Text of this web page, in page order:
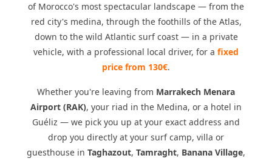
of Morocco's most spectacular landscape — from the
red city's medina, through the foothills of the Atlas,
down to the wild Atlantic surf coast — in a private
vehicle, with a professional local driver, for a fixed
price from 130€.
Whether you're leaving from Marrakech Menara
Airport (RAK), your riad in the Medina, or a hotel in
Guéliz — we pick you up at your exact address and
drop you directly at your surf camp, villa or
guesthouse in Taghazout, Tamraght, Banana Village,